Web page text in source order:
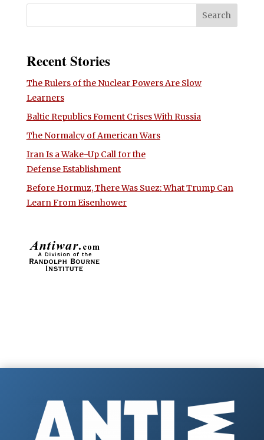
Recent Stories
The Rulers of the Nuclear Powers Are Slow
Learners
Baltic Republics Foment Crises With Russia
The Normalcy of American Wars
Iran Is a Wake-Up Call for the
Defense Establishment
Before Hormuz, There Was Suez: What Trump Can
Learn From Eisenhower